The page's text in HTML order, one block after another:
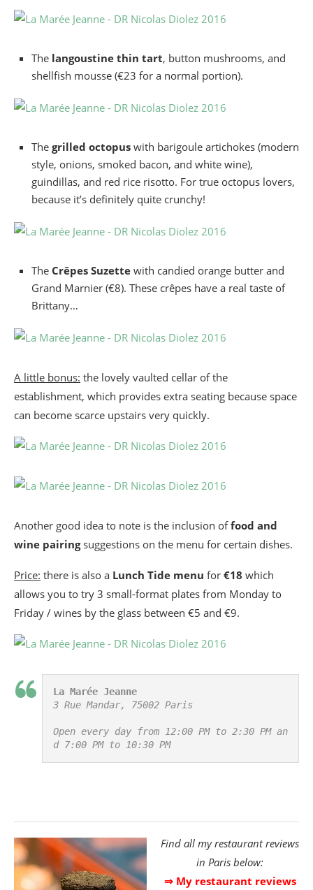
The langoustine thin tart, button mushrooms, and
shellfish mousse (€23 for a normal portion).
The grilled octopus with barigoule artichokes (modern
style, onions, smoked bacon, and white wine),
guindillas, and red rice risotto. For true octopus lovers,
because it’s definitely quite crunchy!
The Crêpes Suzette with candied orange butter and
Grand Marnier (€8). These crêpes have a real taste of
Brittany…
A little bonus: the lovely vaulted cellar of the
establishment, which provides extra seating because space
can become scarce upstairs very quickly.
Another good idea to note is the inclusion offood and
wine pairingsuggestions on the menu for certain dishes.
Price: there is also a Lunch Tide menu for €18 which
allows you to try 3 small-format plates from Monday to
Friday / wines by the glass between €5 and €9.
La Marée Jeanne
3 Rue Mandar, 75002 Paris
Open every day from 12:00 PM to 2:30 PM an
d 7:00 PM to 10:30 PM
Find all my restaurant reviews
in Paris below:
⇒ My restaurant reviews